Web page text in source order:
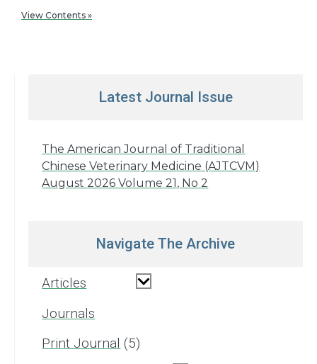
View Contents »
Latest Journal Issue
The American Journal of Traditional
Chinese Veterinary Medicine (AJTCVM)
August 2026 Volume 21, No 2
Navigate The Archive
Articles
Journals
Print Journal
5